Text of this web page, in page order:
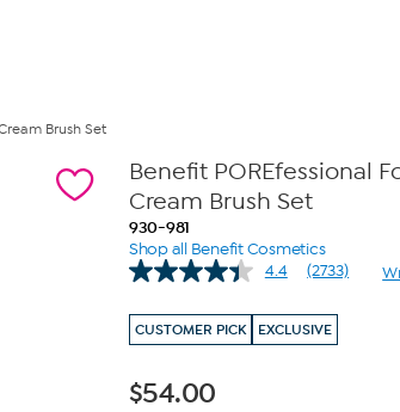
Brush Set
Benefit POREfessional
Cream Brush Set
930-981
Shop all Benefit Cosmetics
4.4
Read
Reviews.
Same
(2733)
CUSTOMER PICK EXCLUSIVE
$54.00